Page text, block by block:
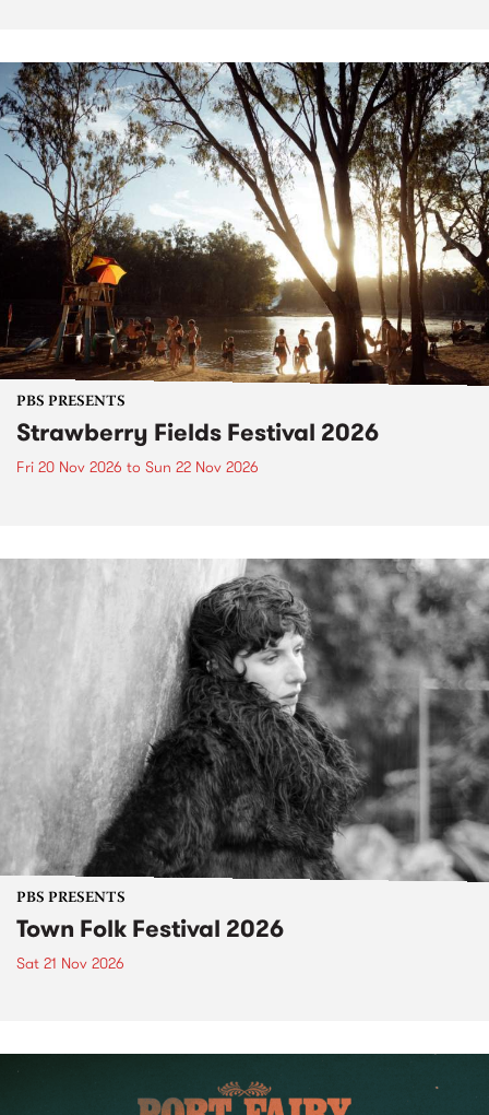
PBS PRESENTS
Strawberry Fields Festival 2026
Fri 20 Nov 2026 to Sun 22 Nov 2026
PBS PRESENTS
Town Folk Festival 2026
Sat 21 Nov 2026